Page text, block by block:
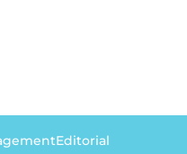
Editorial